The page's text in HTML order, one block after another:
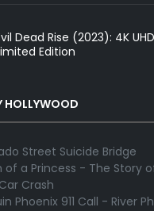
Dead Rise (2023): 4K
Edition
HOLLYWOOD
Street Suicide Bridge
of a Princess - The Story
Crash
Phoenix 911 Call - River